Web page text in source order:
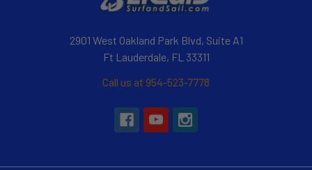
2901 West Oakland Park Blvd, Suite A1
Ft Lauderdale, FL 33311
Call us at 954-523-7778